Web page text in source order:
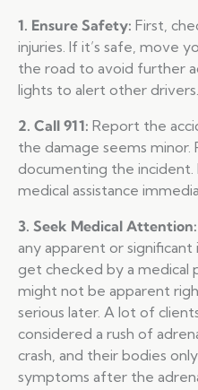
1. Ensure Safety: First,
injuries. If it’s safe, move
the road to avoid further
lights to alert other drivers.
2. Call 911: Report the
the damage seems
documenting the incident.
medical assistance
3. Seek Medical Attention:
any apparent or
get checked by a medical
might not be apparent
serious later. A lot of
considered a rush of
crash, and their bodies
symptoms after the